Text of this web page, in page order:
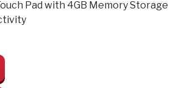
Pad with 4GB Memory Storage